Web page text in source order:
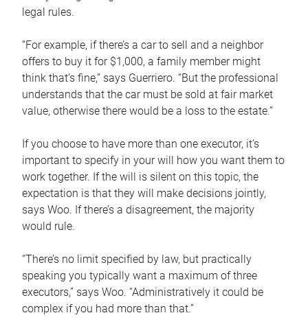
legal rules.
“For example, if there’s a car to sell and a neighbor
offers to buy it for $1,000, a family member might
think that’s fine,” says Guerriero. “But the professional
understands that the car must be sold at fair market
value, otherwise there would be a loss to the estate.”
If you choose to have more than one executor, it’s
important to specify in your will how you want them to
work together. If the will is silent on this topic, the
expectation is that they will make decisions jointly,
says Woo. If there’s a disagreement, the majority
would rule.
“There’s no limit specified by law, but practically
speaking you typically want a maximum of three
executors,” says Woo. “Administratively it could be
complex if you had more than that.”